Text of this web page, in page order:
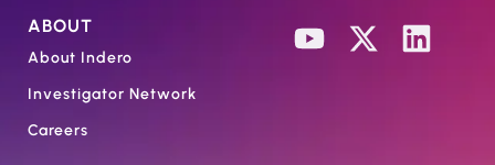
ABOUT
About Indero
Investigator Network
Careers